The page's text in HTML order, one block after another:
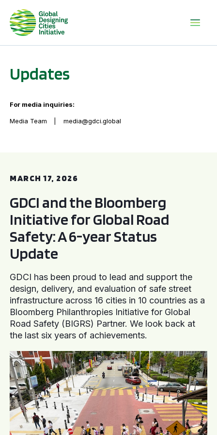
Updates
For media inquiries:
Media Team media@gdci.global
MARCH 17, 2026
GDCI and the Bloomberg
Initiative for Global Road
Safety: A 6-year Status
Update
GDCI has been proud to lead and support the
design, delivery, and evaluation of safe street
infrastructure across 16 cities in 10 countries as a
Bloomberg Philanthropies Initiative for Global
Road Safety (BIGRS) Partner. We look back at
the last six years of achievements.